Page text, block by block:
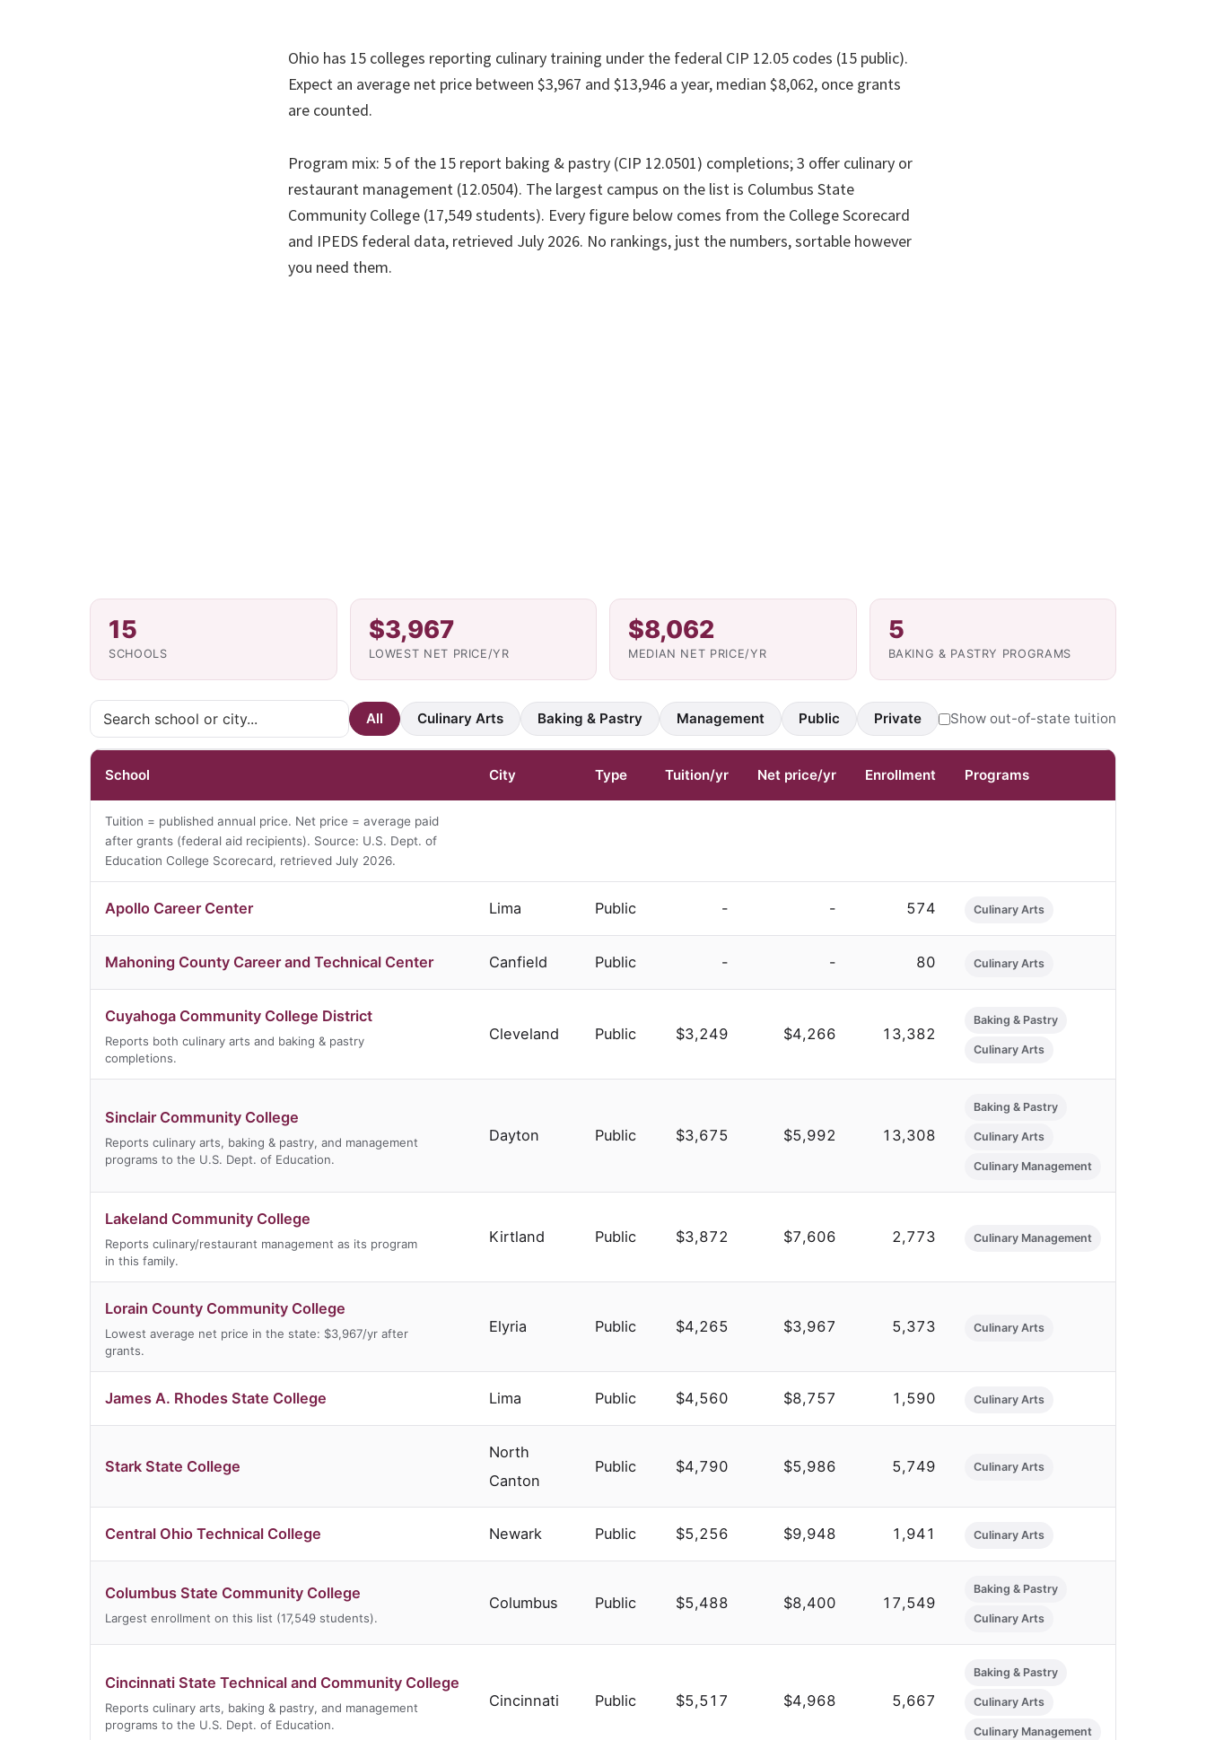
Ohio has 15 colleges reporting culinary training under the federal CIP 12.05 codes (15 public).
Expect an average net price between $3,967 and $13,946 a year, median $8,062, once grants
are counted.
Program mix: 5 of the 15 report baking & pastry (CIP 12.0501) completions; 3 offer culinary or
restaurant management (12.0504). The largest campus on the list is Columbus State
Community College (17,549 students). Every figure below comes from the College Scorecard
and IPEDS federal data, retrieved July 2026. No rankings, just the numbers, sortable however
you need them.
15
SCHOOLS
$3,967
LOWEST NET PRICE/YR
$8,062
MEDIAN NET PRICE/YR
5
BAKING & PASTRY PROGRAMS
All Culinary Arts Baking & Pastry Management Public Private Show out-of-state tuition
Tuition = published annual price. Net price = average paid
after grants (federal aid recipients). Source: U.S. Dept. of
Education College Scorecard, retrieved July 2026.
School City Type Tuition/yr Net price/yr Enrollment Programs
Apollo Career Center Lima Public - - 574 Culinary Arts
Mahoning County Career and Technical Center Canfield Public - - 80 Culinary Arts
Cuyahoga Community College District
Reports both culinary arts and baking & pastry
completions.
Cleveland Public $3,249 $4,266 13,382
Baking & Pastry
Culinary Arts
Sinclair Community College
Reports culinary arts, baking & pastry, and management
programs to the U.S. Dept. of Education.
Dayton Public $3,675 $5,992 13,308
Baking & Pastry
Culinary Arts
Culinary Management
Lakeland Community College
Reports culinary/restaurant management as its program
in this family.
Kirtland Public $3,872 $7,606 2,773 Culinary Management
Lorain County Community College
Lowest average net price in the state: $3,967/yr after
grants.
Elyria Public $4,265 $3,967 5,373 Culinary Arts
James A. Rhodes State College Lima Public $4,560 $8,757 1,590 Culinary Arts
Stark State College
North
Canton
Public $4,790 $5,986 5,749 Culinary Arts
Central Ohio Technical College Newark Public $5,256 $9,948 1,941 Culinary Arts
Columbus State Community College
Largest enrollment on this list (17,549 students).
Columbus Public $5,488 $8,400 17,549
Baking & Pastry
Culinary Arts
Cincinnati State Technical and Community College
Reports culinary arts, baking & pastry, and management
programs to the U.S. Dept. of Education.
Cincinnati Public $5,517 $4,968 5,667
Baking & Pastry
Culinary Arts
Culinary Management